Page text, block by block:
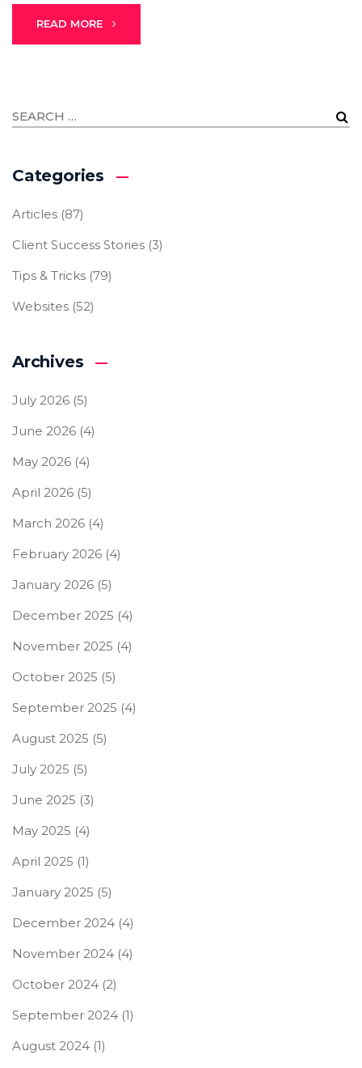
READ MORE
Categories
Articles (87)
Client Success Stories (3)
Tips & Tricks (79)
Websites (52)
Archives
July 2026 (5)
June 2026 (4)
May 2026 (4)
April 2026 (5)
March 2026 (4)
February 2026 (4)
January 2026 (5)
December 2025 (4)
November 2025 (4)
October 2025 (5)
September 2025 (4)
August 2025 (5)
July 2025 (5)
June 2025 (3)
May 2025 (4)
April 2025 (1)
January 2025 (5)
December 2024 (4)
November 2024 (4)
October 2024 (2)
September 2024 (1)
August 2024 (1)